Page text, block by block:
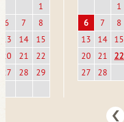
1
6
7
8
13
14
15
20
21
22
27
28 29
1
6
7 8
13
14 15
20
21 22
27
28